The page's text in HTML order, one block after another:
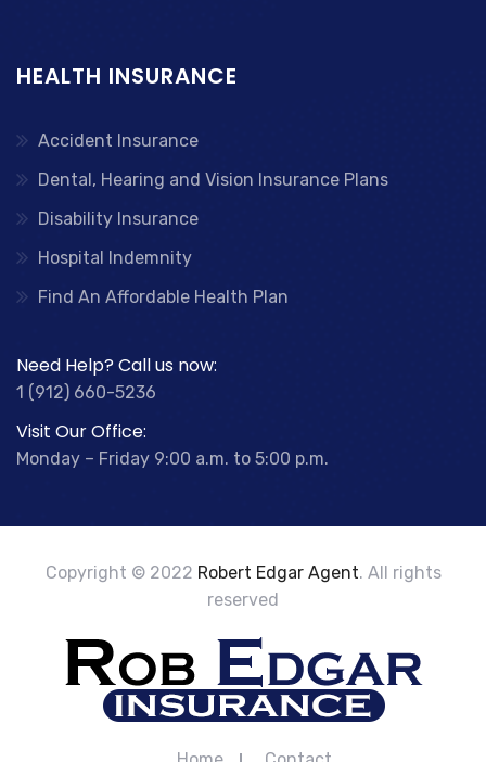
HEALTH INSURANCE
Accident Insurance
Dental, Hearing and Vision Insurance Plans
Disability Insurance
Hospital Indemnity
Find An Affordable Health Plan
Need Help? Call us now:
1 (912) 660-5236
Visit Our Office:
Monday – Friday 9:00 a.m. to 5:00 p.m.
Copyright © 2022 Robert Edgar Agent. All rights
reserved